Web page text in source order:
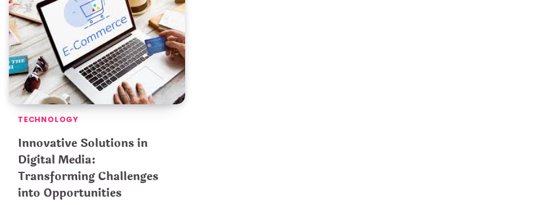
TECHNOLOGY
Innovative Solutions in
Digital Media:
Transforming Challenges
into Opportunities